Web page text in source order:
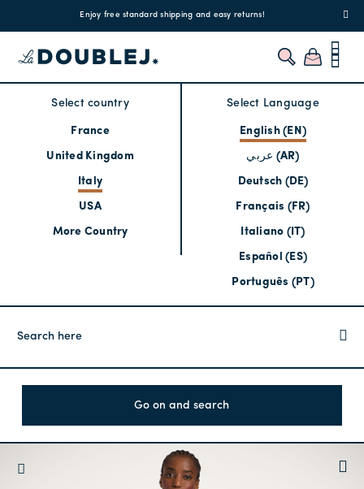
Enjoy free standard shipping and easy returns!
Select country
France
United Kingdom
Italy
USA
More Country
Select Language
English (EN)
عربي (AR)
Deutsch (DE)
Français (FR)
Italiano (IT)
Español (ES)
Português (PT)
Go on and search